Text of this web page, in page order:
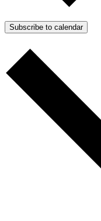
Subscribe to calendar